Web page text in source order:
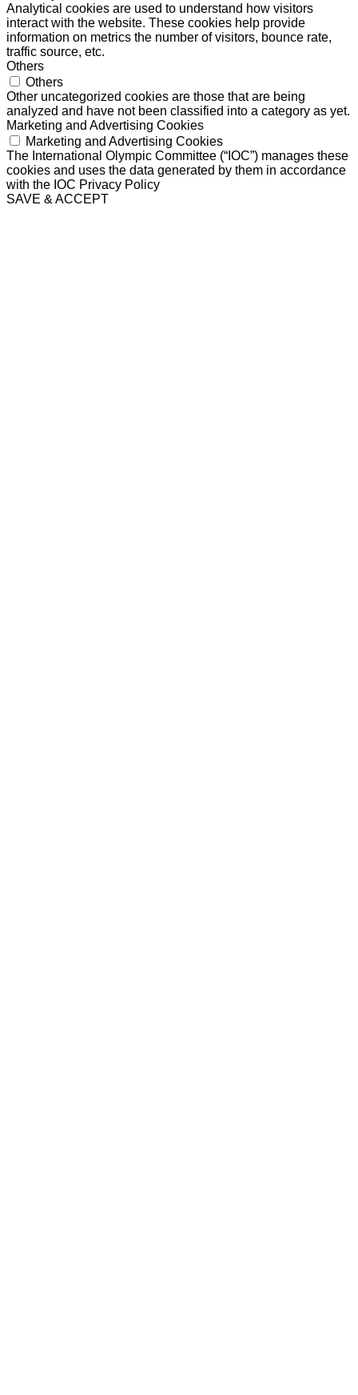
Analytical cookies are used to understand how visitors
interact with the website. These cookies help provide
information on metrics the number of visitors, bounce rate,
traffic source, etc.
Others
Others
Other uncategorized cookies are those that are being
analyzed and have not been classified into a category as yet.
Marketing and Advertising Cookies
Marketing and Advertising Cookies
The International Olympic Committee (“IOC”) manages these
cookies and uses the data generated by them in accordance
with the IOC Privacy Policy
SAVE & ACCEPT